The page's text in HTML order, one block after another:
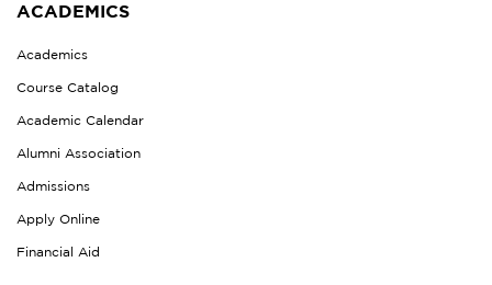
ACADEMICS
Academics
Course Catalog
Academic Calendar
Alumni Association
Admissions
Apply Online
Financial Aid